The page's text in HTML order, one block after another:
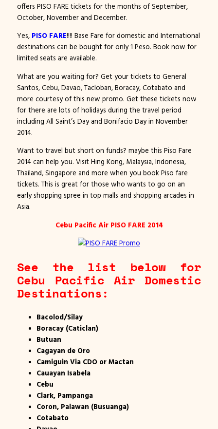
offers PISO FARE tickets for the months of September,
October, November and December.
Yes, PISO FARE!!!! Base Fare for domestic and International
destinations can be bought for only 1 Peso. Book now for
limited seats are available.
What are you waiting for? Get your tickets to General
Santos, Cebu, Davao, Tacloban, Boracay, Cotabato and
more courtesy of this new promo. Get these tickets now
for there are lots of holidays during the travel period
including All Saint’s Day and Bonifacio Day in November
2014.
Want to travel but short on funds? maybe this Piso Fare
2014 can help you. Visit Hing Kong, Malaysia, Indonesia,
Thailand, Singapore and more when you book Piso fare
tickets. This is great for those who wants to go on an
early shopping spree in top malls and shopping arcades in
Asia.
Cebu Pacific Air PISO FARE 2014
See the list below for
Cebu Pacific Air Domestic
Destinations:
Bacolod/Silay
Boracay (Caticlan)
Butuan
Cagayan de Oro
Camiguin Via CDO or Mactan
Cauayan Isabela
Cebu
Clark, Pampanga
Coron, Palawan (Busuanga)
Cotabato